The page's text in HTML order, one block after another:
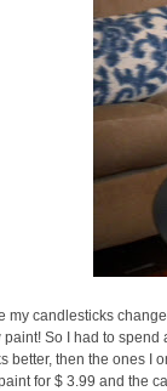
my candlesticks
paint! So I had to
better, then the ones I
for $ 3.99 and the